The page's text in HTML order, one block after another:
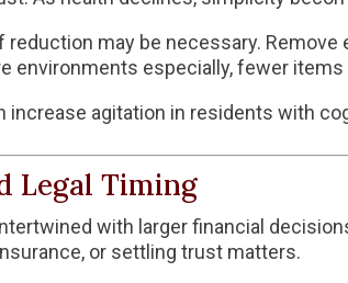
reduction may be necessary.
environments especially, fewer
increase agitation in residents with
Legal Timing
with larger financial
or settling trust matters.